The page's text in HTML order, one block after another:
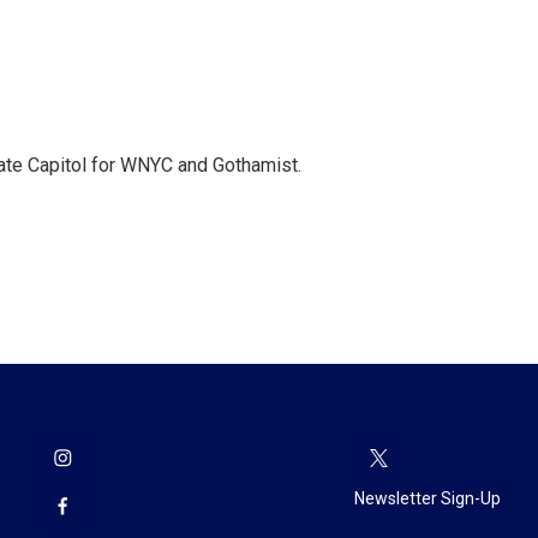
Capitol for WNYC and Gothamist.
Newsletter Sign-Up